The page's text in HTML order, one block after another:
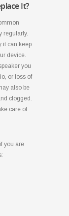
It?
regularly.
it can keep
device.
you
or loss of
also be
clogged.
care of
you are